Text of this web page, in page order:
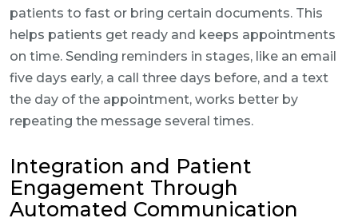
patients to fast or bring certain documents. This
helps patients get ready and keeps appointments
on time. Sending reminders in stages, like an email
five days early, a call three days before, and a text
the day of the appointment, works better by
repeating the message several times.
Integration and Patient
Engagement Through
Automated Communication